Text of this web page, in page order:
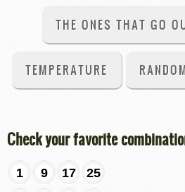
THE ONES THAT GO
TEMPERATURE
Check your favorite
1 9 17
25